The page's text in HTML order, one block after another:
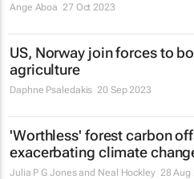
Ange Aboa 27 Oct 2023
US, Norway join forces to
agriculture
Daphne Psaledakis 20 Sep 2023
'Worthless' forest carbon
exacerbating climate
Julia P G Jones and Neal Hockley 28 Aug